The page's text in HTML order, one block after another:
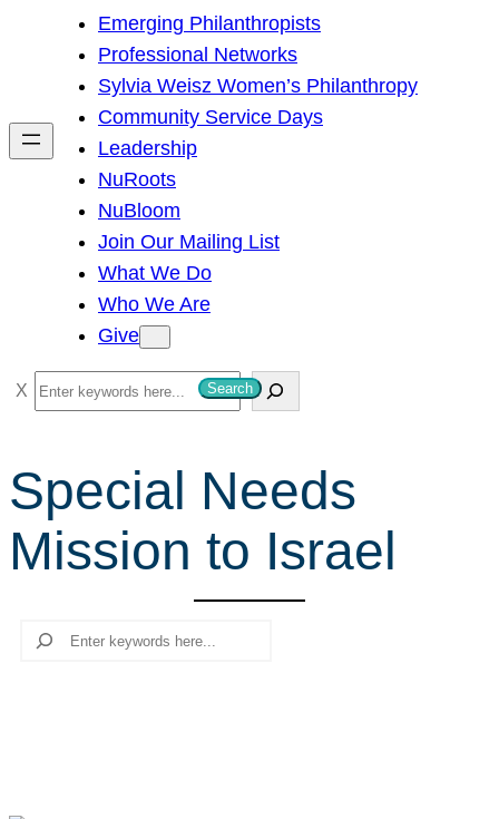
h
Emerging Philanthropists
Professional Networks
Sylvia Weisz Women’s Philanthropy
Community Service Days
Leadership
NuRoots
NuBloom
Join Our Mailing List
What We Do
Who We Are
Give
S
e
r
c
h
Search
Special Needs
Mission to Israel
Search